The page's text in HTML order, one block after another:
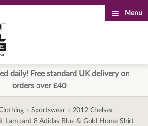
Menu
daily! Free standard UK delivery on
orders over £40
Sportswear
2012 Chelsea
Lampard 8 Adidas Blue & Gold Home Shirt